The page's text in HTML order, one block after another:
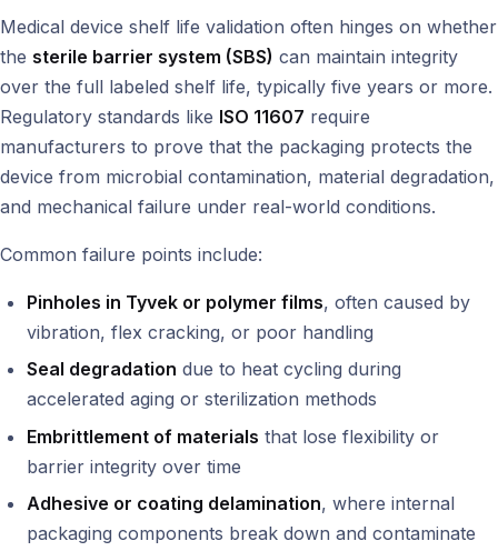
Medical device shelf life validation often hinges on whether
the sterile barrier system (SBS) can maintain integrity
over the full labeled shelf life, typically five years or more.
Regulatory standards like ISO 11607 require
manufacturers to prove that the packaging protects the
device from microbial contamination, material degradation,
and mechanical failure under real-world conditions.
Common failure points include:
Pinholes in Tyvek or polymer films, often caused by
vibration, flex cracking, or poor handling
Seal degradation due to heat cycling during
accelerated aging or sterilization methods
Embrittlement of materials that lose flexibility or
barrier integrity over time
Adhesive or coating delamination, where internal
packaging components break down and contaminate